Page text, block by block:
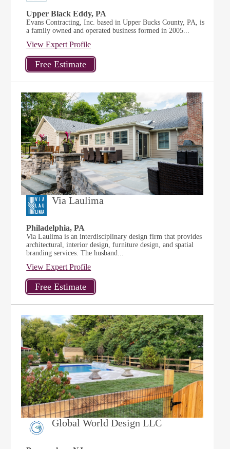
Upper Black Eddy, PA
Evans Contracting, Inc. based in Upper Bucks County, PA, is
a family owned and operated business formed in 2005...
View Expert Profile
Via Laulima
Philadelphia, PA
Via Laulima is an interdisciplinary design firm that provides
architectural, interior design, furniture design, and spatial
branding services. The husband...
View Expert Profile
Global World Design LLC